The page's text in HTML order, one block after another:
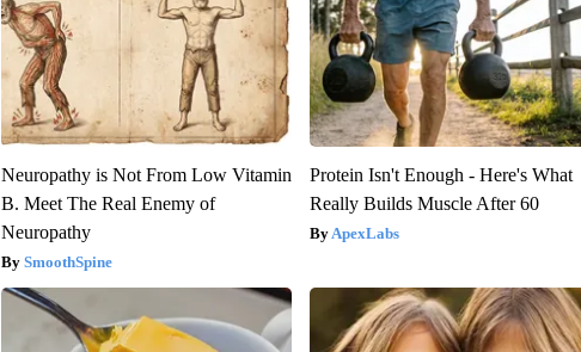
Neuropathy is Not From Low Vitamin
B. Meet The Real Enemy of
Neuropathy
SmoothSpine
Protein Isn't Enough - Here's What
Really Builds Muscle After 60
ApexLabs